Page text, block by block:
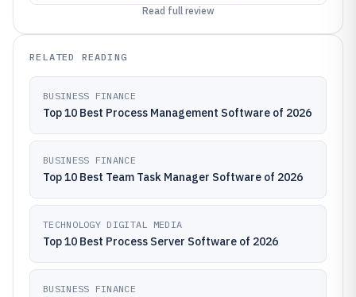
Read full review
RELATED READING
BUSINESS FINANCE
Top 10 Best Process Management Software of 2026
BUSINESS FINANCE
Top 10 Best Team Task Manager Software of 2026
TECHNOLOGY DIGITAL MEDIA
Top 10 Best Process Server Software of 2026
BUSINESS FINANCE